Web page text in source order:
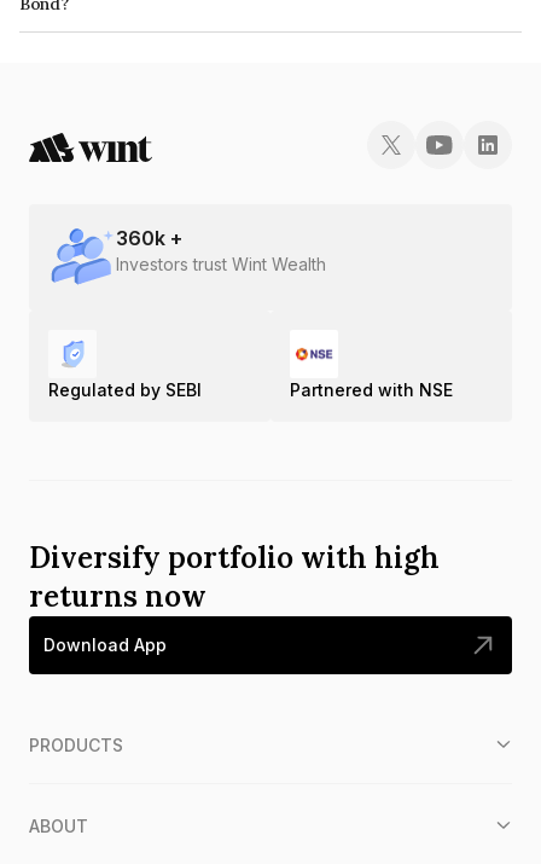
The ISIN number for Fdpl Finance Private Limited is INE0XK707028.
360k +
Investors trust Wint Wealth
Regulated by SEBI Partnered with NSE
Diversify portfolio with high
returns now
Download App
PRODUCTS
ABOUT